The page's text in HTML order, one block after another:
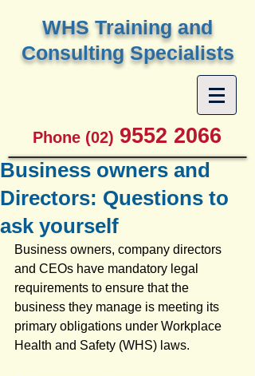
WHS Training and
Consulting Specialists
Phone (02) 9552 2066
Business owners and
Directors: Questions to
ask yourself
Business owners, company directors
and CEOs have mandatory legal
requirements to ensure that the
business they manage is meeting its
primary obligations under Workplace
Health and Safety (WHS) laws.